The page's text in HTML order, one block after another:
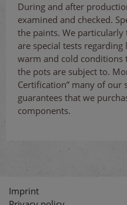
During and after
examined and checked.
the paints. We
are special tests
warm and cold conditions
the pots are subject to.
Certification” many of our
guarantees that we
components.
Imprint